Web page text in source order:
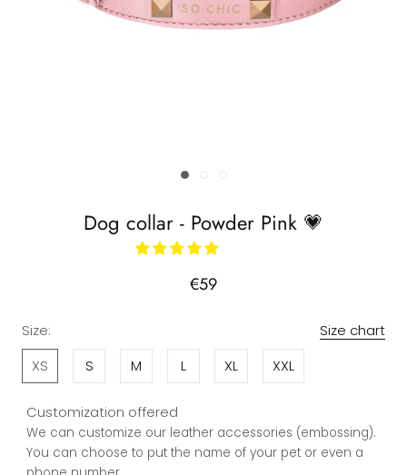
Dog collar - Powder Pink 💗
€59
Size:
Size chart
XS
S M L XL XXL
Customization offered
We can customize our leather accessories (embossing).
You can choose to put the name of your pet or even a